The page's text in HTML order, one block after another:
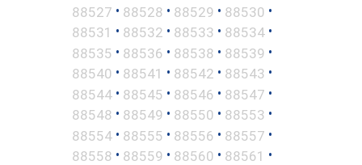
88527 • 88528 • 88529 • 88530 •
88531 • 88532 • 88533 • 88534 •
88535 • 88536 • 88538 • 88539 •
88540 • 88541 • 88542 • 88543 •
88544 • 88545 • 88546 • 88547 •
88548 • 88549 • 88550 • 88553 •
88554 • 88555 • 88556 • 88557 •
88558 • 88559 • 88560 • 88561 •